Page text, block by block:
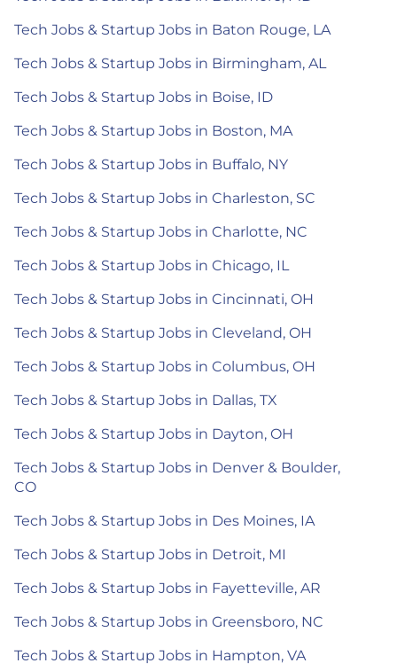
Tech Jobs & Startup Jobs in Baton Rouge, LA
Tech Jobs & Startup Jobs in Birmingham, AL
Tech Jobs & Startup Jobs in Boise, ID
Tech Jobs & Startup Jobs in Boston, MA
Tech Jobs & Startup Jobs in Buffalo, NY
Tech Jobs & Startup Jobs in Charleston, SC
Tech Jobs & Startup Jobs in Charlotte, NC
Tech Jobs & Startup Jobs in Chicago, IL
Tech Jobs & Startup Jobs in Cincinnati, OH
Tech Jobs & Startup Jobs in Cleveland, OH
Tech Jobs & Startup Jobs in Columbus, OH
Tech Jobs & Startup Jobs in Dallas, TX
Tech Jobs & Startup Jobs in Dayton, OH
Tech Jobs & Startup Jobs in Denver & Boulder,
CO
Tech Jobs & Startup Jobs in Des Moines, IA
Tech Jobs & Startup Jobs in Detroit, MI
Tech Jobs & Startup Jobs in Fayetteville, AR
Tech Jobs & Startup Jobs in Greensboro, NC
Tech Jobs & Startup Jobs in Hampton, VA